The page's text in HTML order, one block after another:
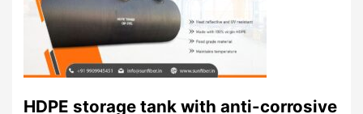
HDPE storage tank with anti-corrosive